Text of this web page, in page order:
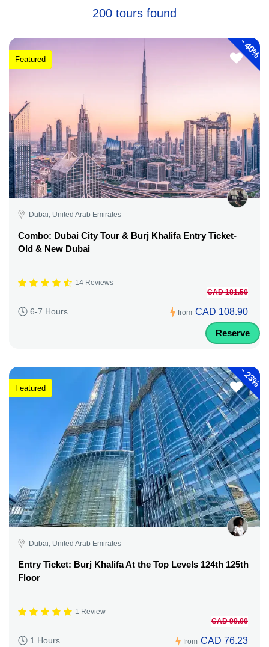
200 tours found
-
40%
Featured
Dubai, United Arab Emirates
Combo: Dubai City Tour & Burj Khalifa Entry Ticket-
Old & New Dubai
14 Reviews
6-7 Hours from
CAD 181.50
CAD 108.90
Reserve
-
23%
Featured
Dubai, United Arab Emirates
Entry Ticket: Burj Khalifa At the Top Levels 124th 125th
Floor
1 Review
1 Hours from
CAD 99.00
CAD 76.23